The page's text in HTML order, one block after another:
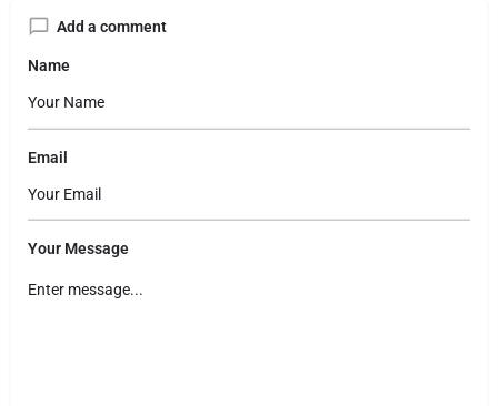
Add a comment
Name
Email
Your Message